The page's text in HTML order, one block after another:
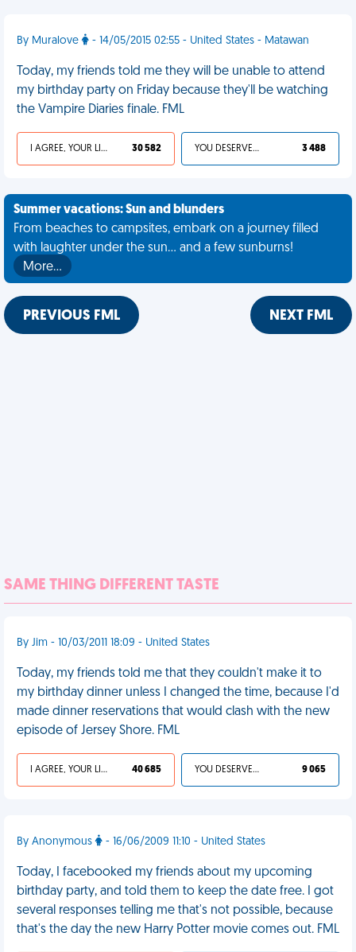
By Muralove - 14/05/2015 02:55 - United States - Matawan
Today, my friends told me they will be unable to attend
my birthday party on Friday because they'll be watching
the Vampire Diaries finale. FML
I AGREE, YOUR LIFE SUCKS 30 582 YOU DESERVED IT 3 488
Summer vacations: Sun and blunders
From beaches to campsites, embark on a journey filled
with laughter under the sun... and a few sunburns!
More…
PREVIOUS FML NEXT FML
SAME THING DIFFERENT TASTE
By Jim - 10/03/2011 18:09 - United States
Today, my friends told me that they couldn't make it to
my birthday dinner unless I changed the time, because I'd
made dinner reservations that would clash with the new
episode of Jersey Shore. FML
I AGREE, YOUR LIFE SUCKS 40 685 YOU DESERVED IT 9 065
By Anonymous - 16/06/2009 11:10 - United States
Today, I facebooked my friends about my upcoming
birthday party, and told them to keep the date free. I got
several responses telling me that's not possible, because
that's the day the new Harry Potter movie comes out. FML